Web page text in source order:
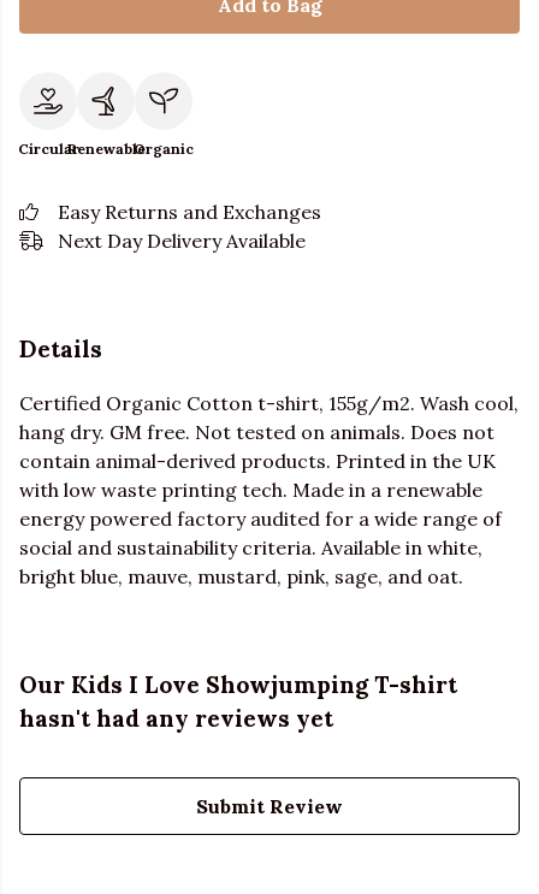
Add to Bag
CircularRenewableOrganic
Easy Returns and Exchanges
Next Day Delivery Available
Details
Certified Organic Cotton t-shirt, 155g/m2. Wash cool,
hang dry. GM free. Not tested on animals. Does not
contain animal-derived products. Printed in the UK
with low waste printing tech. Made in a renewable
energy powered factory audited for a wide range of
social and sustainability criteria. Available in white,
bright blue, mauve, mustard, pink, sage, and oat.
Our Kids I Love Showjumping T-shirt
hasn't had any reviews yet
Submit Review